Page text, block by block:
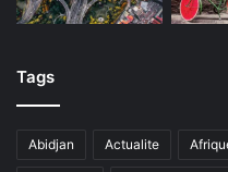
Tags
Abidjan Actualite